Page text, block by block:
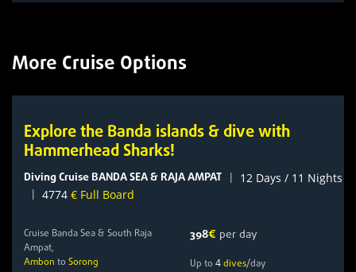
More Cruise Options
Explore the Banda islands & dive with
Hammerhead Sharks!
Diving Cruise BANDA SEA & RAJA AMPAT | 12 Days / 11 Nights
| 4774 € Full Board
Cruise Banda Sea & South Raja
Ampat,
Ambon to Sorong
398€ per day
Up to 4dives/day